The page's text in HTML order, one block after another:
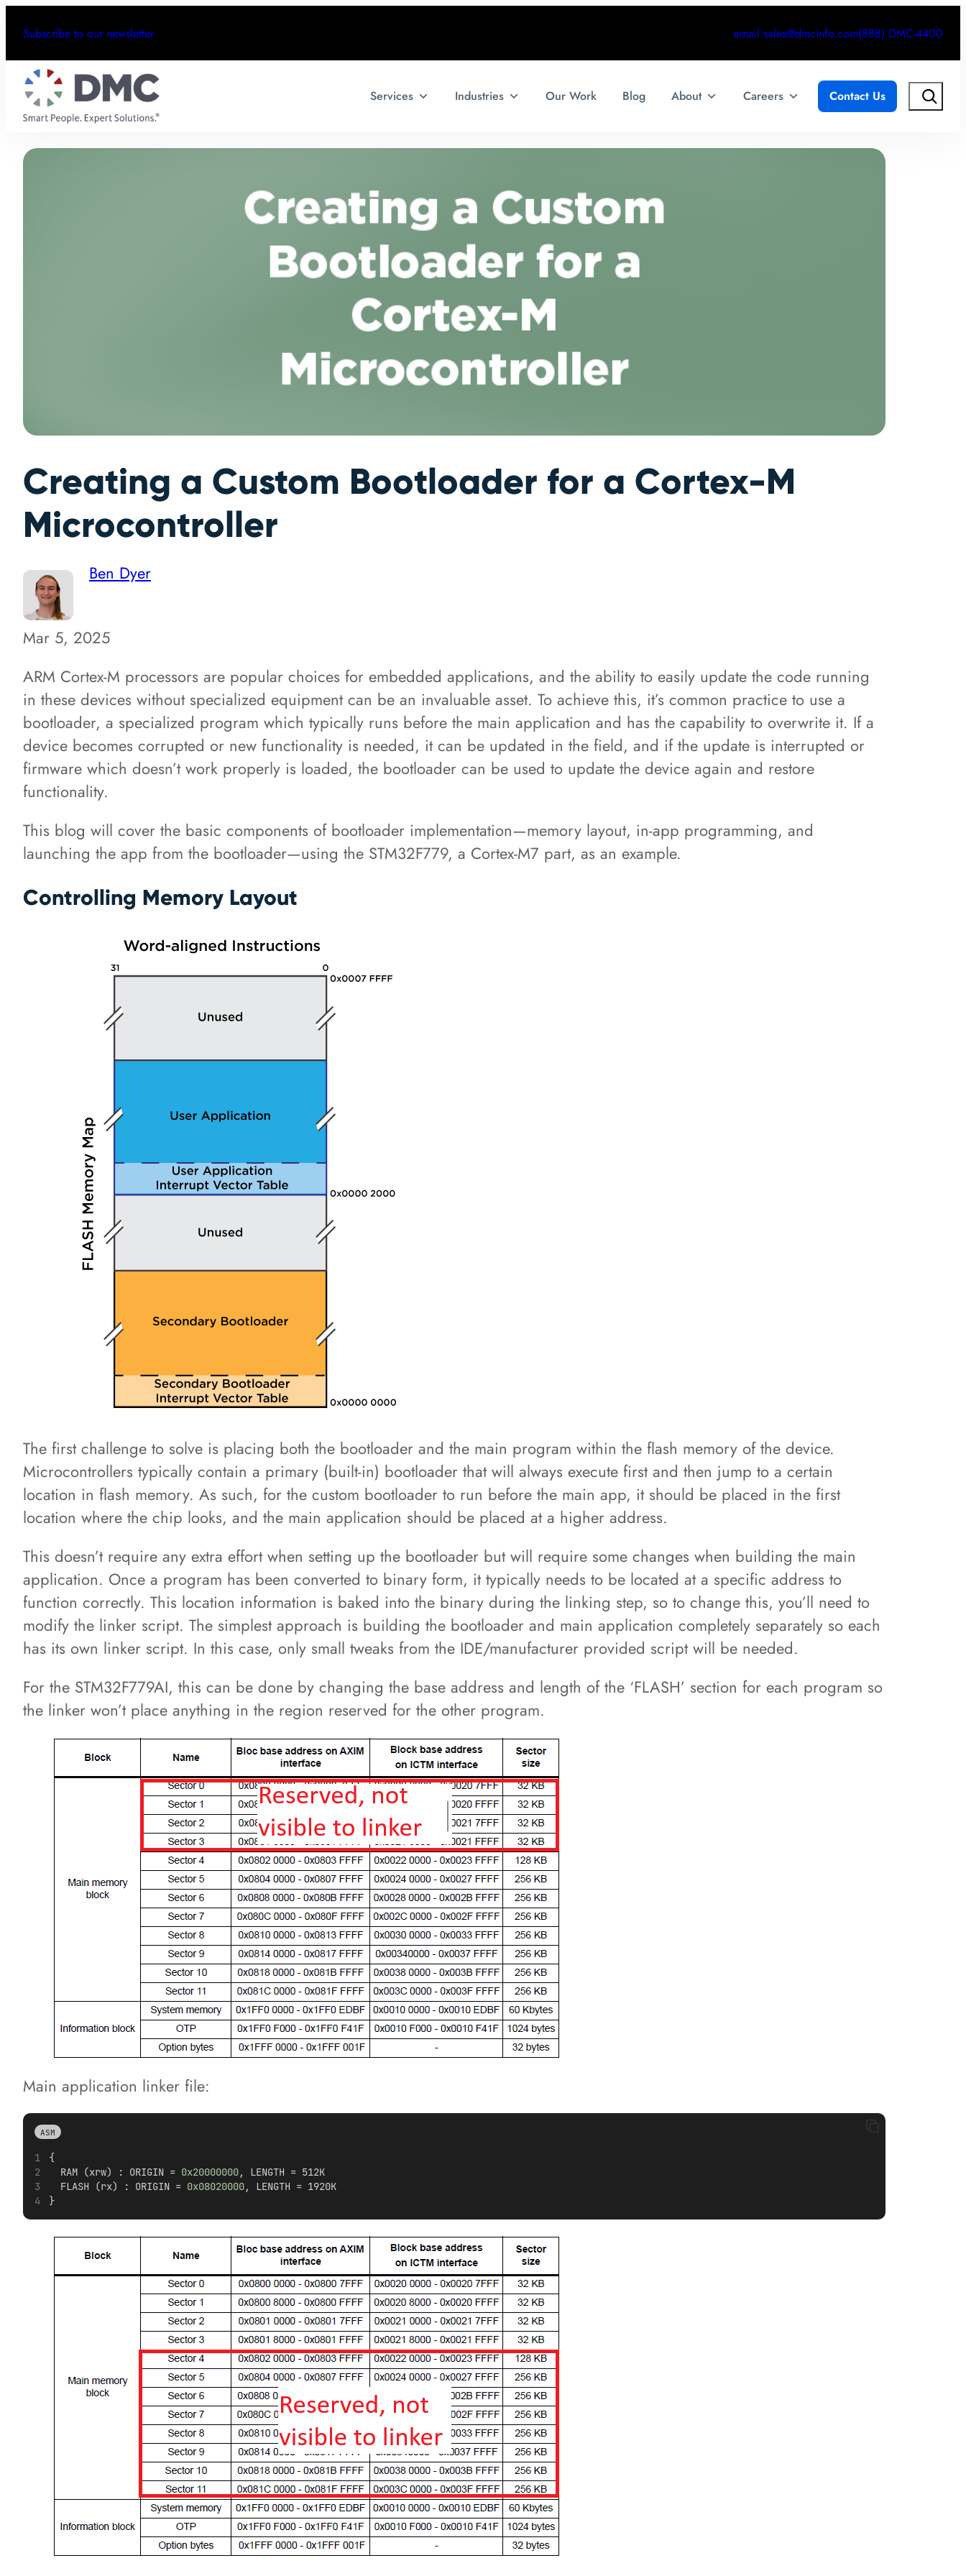
Subscribe to our newsletter email.sales@dmcinfo.com(888) DMC-4400
Services Industries Our Work Blog About Careers Contact Us Search
Creating a Custom Bootloader for a Cortex-M
Microcontroller
Ben Dyer
Mar 5, 2025
ARM Cortex-M processors are popular choices for embedded applications, and the ability to easily update the code running
in these devices without specialized equipment can be an invaluable asset. To achieve this, it’s common practice to use a
bootloader, a specialized program which typically runs before the main application and has the capability to overwrite it. If a
device becomes corrupted or new functionality is needed, it can be updated in the field, and if the update is interrupted or
firmware which doesn’t work properly is loaded, the bootloader can be used to update the device again and restore
functionality.
This blog will cover the basic components of bootloader implementation—memory layout, in-app programming, and
launching the app from the bootloader—using the STM32F779, a Cortex-M7 part, as an example.
Controlling Memory Layout
The first challenge to solve is placing both the bootloader and the main program within the flash memory of the device.
Microcontrollers typically contain a primary (built-in) bootloader that will always execute first and then jump to a certain
location in flash memory. As such, for the custom bootloader to run before the main app, it should be placed in the first
location where the chip looks, and the main application should be placed at a higher address.
This doesn’t require any extra effort when setting up the bootloader but will require some changes when building the main
application. Once a program has been converted to binary form, it typically needs to be located at a specific address to
function correctly. This location information is baked into the binary during the linking step, so to change this, you’ll need to
modify the linker script. The simplest approach is building the bootloader and main application completely separately so each
has its own linker script. In this case, only small tweaks from the IDE/manufacturer provided script will be needed.
For the STM32F779AI, this can be done by changing the base address and length of the ‘FLASH’ section for each program so
the linker won’t place anything in the region reserved for the other program.
Main application linker file:
ASM
{
  RAM (xrw) : ORIGIN =
0x20000000, LENGTH = 512K
FLASH (rx) : ORIGIN = 0x08020000, LENGTH = 1920K
}